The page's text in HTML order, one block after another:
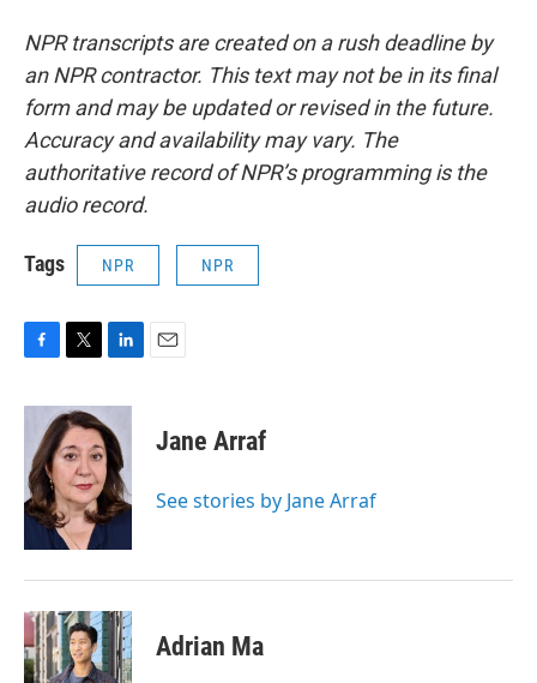
NPR transcripts are created on a rush deadline by
an NPR contractor. This text may not be in its final
form and may be updated or revised in the future.
Accuracy and availability may vary. The
authoritative record of NPR’s programming is the
audio record.
Tags NPR NPR
c
b
o
o
k
i
t
t
e
r
n
k
e
d
I
n
Jane Arraf
See stories by Jane Arraf
Adrian Ma